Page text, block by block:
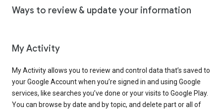
Ways to review & update your information
My Activity
My Activity allows you to review and control data that’s saved to
your Google Account when you’re signed in and using Google
services, like searches you’ve done or your visits to Google Play.
You can browse by date and by topic, and delete part or all of